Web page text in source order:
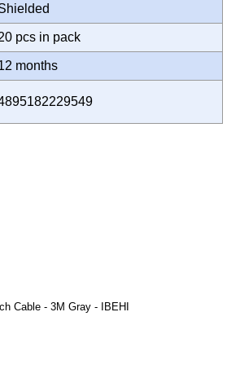
pcs in pack
months
Cable - 3M Gray - IBEHI